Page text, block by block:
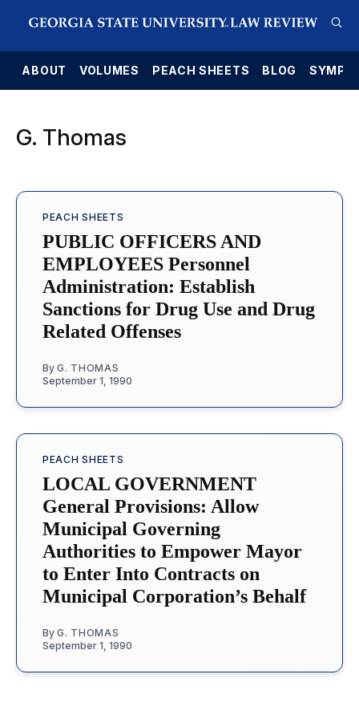
ABOUT VOLUMES PEACH SHEETS BLOG
G. Thomas
PEACH SHEETS
PUBLIC OFFICERS AND
EMPLOYEES Personnel
Administration: Establish
Sanctions for Drug Use and Drug
Related Offenses
By G. THOMAS
September 1, 1990
PEACH SHEETS
LOCAL GOVERNMENT
General Provisions: Allow
Municipal Governing
Authorities to Empower Mayor
to Enter Into Contracts on
Municipal Corporation’s Behalf
By G. THOMAS
September 1, 1990